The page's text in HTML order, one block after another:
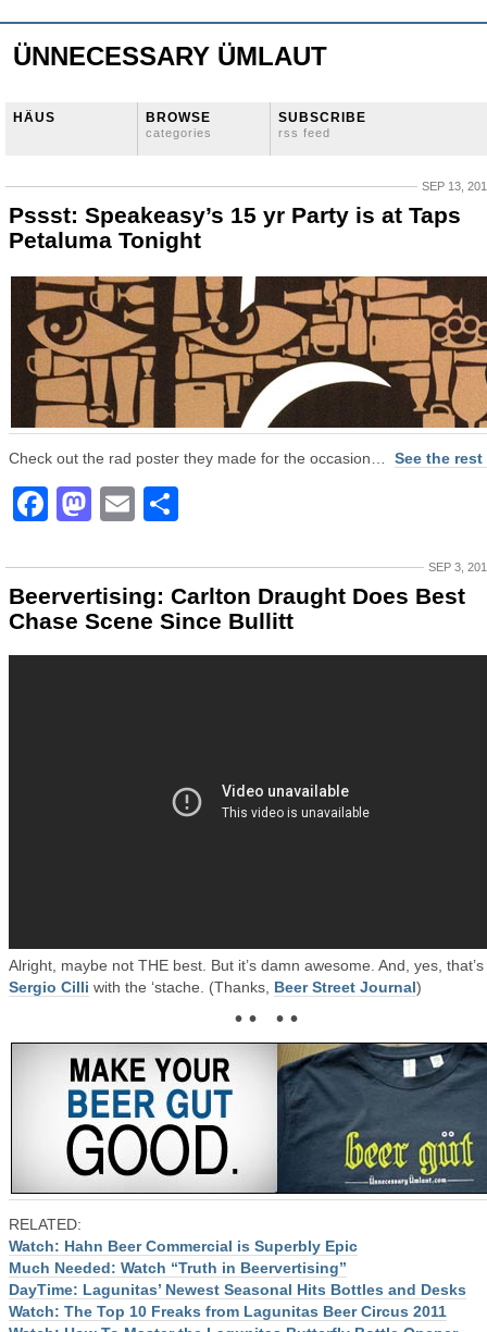
ÜNNECESSARY ÜMLAUT
HÄUS BROWSE
categories
SUBSCRIBE
rss feed
SEP 13,
Pssst: Speakeasy’s 15 yr Party is at Taps
Petaluma Tonight
Check out the rad poster they made for the occasion… See the rest
Facebook
Mastodon
Email
SEP 3,
Beervertising: Carlton Draught Does Best
Chase Scene Since Bullitt
Alright, maybe not THE best. But it’s damn awesome. And, yes, that’s
Sergio Cilli with the ‘stache. (Thanks, Beer Street Journal)
• • • •
RELATED:
Watch: Hahn Beer Commercial is Superbly Epic
Much Needed: Watch “Truth in Beervertising”
DayTime: Lagunitas’ Newest Seasonal Hits Bottles and Desks
Watch: The Top 10 Freaks from Lagunitas Beer Circus 2011